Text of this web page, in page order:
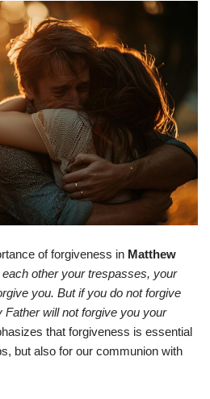
of forgiveness in Matthew
other your trespasses, your
you. But if you do not forgive
Father will not forgive you your
that forgiveness is essential
but also for our communion with